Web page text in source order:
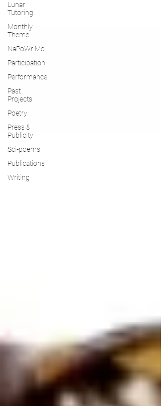
Lunar
Tutoring
Monthly
Theme
NaPoWriMo
Participation
Performance
Past
Projects
Poetry
Press &
Publicity
Sci-poems
Publications
Writing